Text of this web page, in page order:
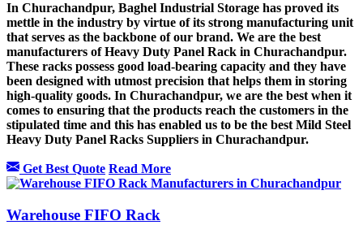
In Churachandpur, Baghel Industrial Storage has proved its
mettle in the industry by virtue of its strong manufacturing unit
that serves as the backbone of our brand. We are the best
manufacturers of Heavy Duty Panel Rack in Churachandpur.
These racks possess good load-bearing capacity and they have
been designed with utmost precision that helps them in storing
high-quality goods. In Churachandpur, we are the best when it
comes to ensuring that the products reach the customers in the
stipulated time and this has enabled us to be the best Mild Steel
Heavy Duty Panel Racks Suppliers in Churachandpur.
Get Best Quote Read More
Warehouse FIFO Rack